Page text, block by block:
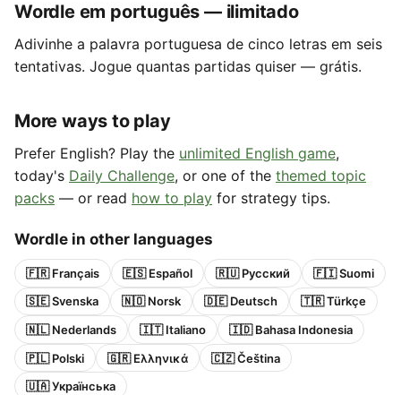
Wordle em português — ilimitado
Adivinhe a palavra portuguesa de cinco letras em seis
tentativas. Jogue quantas partidas quiser — grátis.
More ways to play
Prefer English? Play the unlimited English game,
today's Daily Challenge, or one of the themed topic
packs — or read how to play for strategy tips.
Wordle in other languages
🇫🇷 Français 🇪🇸 Español 🇷🇺 Русский
🇫🇮 Suomi
🇸🇪 Svenska
🇳🇴 Norsk 🇩🇪 Deutsch
🇹🇷 Türkçe
🇳🇱 Nederlands
🇮🇹 Italiano
🇮🇩 Bahasa Indonesia
🇵🇱 Polski
🇬🇷 Ελληνικά
🇨🇿 Čeština
🇺🇦 Українська